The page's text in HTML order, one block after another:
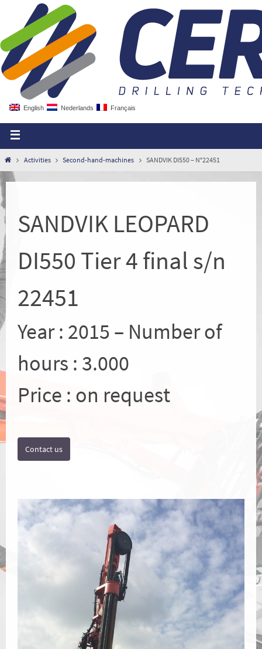
English Nederlands Français
Activities Second-hand-machines SANDVIK DI550 – N°22451
SANDVIK LEOPARD
DI550 Tier 4 final s/n
22451
Year : 2015 – Number of
hours : 3.000
Price : on request
Contact us